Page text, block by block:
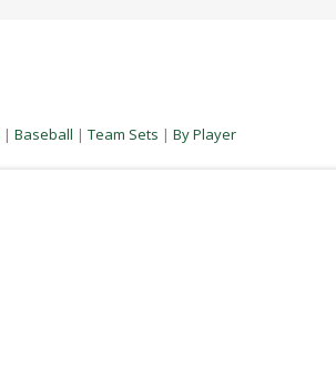
| Baseball | Team Sets | By Player